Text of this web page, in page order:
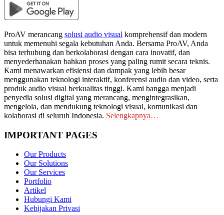
ProAV merancang solusi audio visual komprehensif dan modern
untuk memenuhi segala kebutuhan Anda. Bersama ProAV, Anda
bisa terhubung dan berkolaborasi dengan cara inovatif, dan
menyederhanakan bahkan proses yang paling rumit secara teknis.
Kami menawarkan efisiensi dan dampak yang lebih besar
menggunakan teknologi interaktif, konferensi audio dan video, serta
produk audio visual berkualitas tinggi. Kami bangga menjadi
penyedia solusi digital yang merancang, mengintegrasikan,
mengelola, dan mendukung teknologi visual, komunikasi dan
kolaborasi di seluruh Indonesia. Selengkapnya…
IMPORTANT PAGES
Our Products
Our Solutions
Our Services
Portfolio
Artikel
Hubungi Kami
Kebijakan Privasi